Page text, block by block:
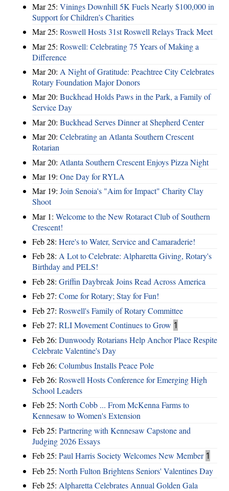
Mar 25: Vinings Downhill 5K Fuels Nearly $100,000 in
Support for Children’s Charities
Mar 25: Roswell Hosts 31st Roswell Relays Track Meet
Mar 25: Roswell: Celebrating 75 Years of Making a
Difference
Mar 20: A Night of Gratitude: Peachtree City Celebrates
Rotary Foundation Major Donors
Mar 20: Buckhead Holds Paws in the Park, a Family of
Service Day
Mar 20: Buckhead Serves Dinner at Shepherd Center
Mar 20: Celebrating an Atlanta Southern Crescent
Rotarian
Mar 20: Atlanta Southern Crescent Enjoys Pizza Night
Mar 19: One Day for RYLA
Mar 19: Join Senoia's "Aim for Impact" Charity Clay
Shoot
Mar 1: Welcome to the New Rotaract Club of Southern
Crescent!
Feb 28: Here's to Water, Service and Camaraderie!
Feb 28: A Lot to Celebrate: Alpharetta Giving, Rotary's
Birthday and PELS!
Feb 28: Griffin Daybreak Joins Read Across America
Feb 27: Come for Rotary; Stay for Fun!
Feb 27: Roswell's Family of Rotary Committee
Feb 27: RLI Movement Continues to Grow 1
Feb 26: Dunwoody Rotarians Help Anchor Place Respite
Celebrate Valentine's Day
Feb 26: Columbus Installs Peace Pole
Feb 26: Roswell Hosts Conference for Emerging High
School Leaders
Feb 25: North Cobb ... From McKenna Farms to
Kennesaw to Women's Extension
Feb 25: Partnering with Kennesaw Capstone and
Judging 2026 Essays
Feb 25: Paul Harris Society Welcomes New Member 1
Feb 25: North Fulton Brightens Seniors' Valentines Day
Feb 25: Alpharetta Celebrates Annual Golden Gala